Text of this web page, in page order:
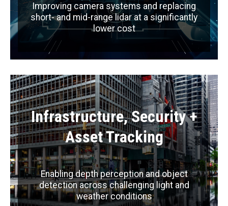
Improving camera systems and replacing
short- and mid-range lidar at a significantly
lower cost
Infrastructure, Security +
Asset Tracking
Enabling depth perception and object
detection across challenging light and
weather conditions